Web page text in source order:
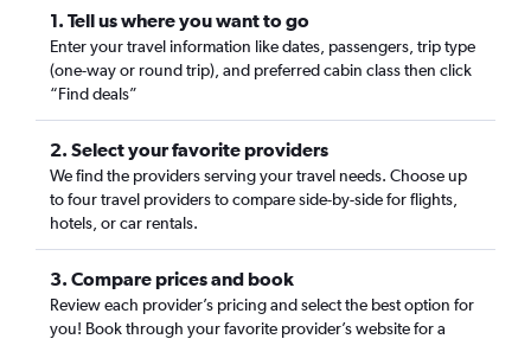
1. Tell us where you want to go
Enter your travel information like dates, passengers, trip type
(one-way or round trip), and preferred cabin class then click
“Find deals”
2. Select your favorite providers
We find the providers serving your travel needs. Choose up
to four travel providers to compare side-by-side for flights,
hotels, or car rentals.
3. Compare prices and book
Review each provider’s pricing and select the best option for
you! Book through your favorite provider’s website for a